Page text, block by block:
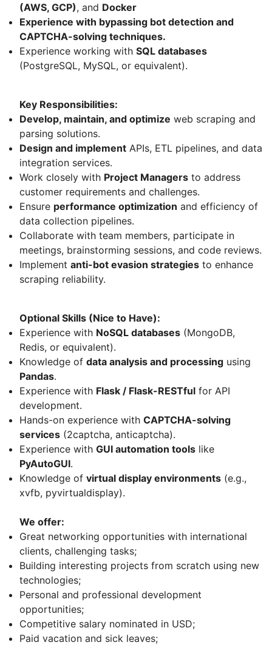
(AWS, GCP), and Docker
Experience with bypassing bot detection and
CAPTCHA-solving techniques.
Experience working with SQL databases
(PostgreSQL, MySQL, or equivalent).
Key Responsibilities:
Develop, maintain, and optimize web scraping and
parsing solutions.
Design and implement APIs, ETL pipelines, and data
integration services.
Work closely with Project Managers to address
customer requirements and challenges.
Ensure performance optimization and efficiency of
data collection pipelines.
Collaborate with team members, participate in
meetings, brainstorming sessions, and code reviews.
Implement anti-bot evasion strategies to enhance
scraping reliability.
Optional Skills (Nice to Have):
Experience with NoSQL databases (MongoDB,
Redis, or equivalent).
Knowledge of data analysis and processing using
Pandas.
Experience with Flask / Flask-RESTful for API
development.
Hands-on experience with CAPTCHA-solving
services (2captcha, anticaptcha).
Experience with GUI automation tools like
PyAutoGUI.
Knowledge of virtual display environments (e.g.,
xvfb, pyvirtualdisplay).
We offer:
Great networking opportunities with international
clients, challenging tasks;
Building interesting projects from scratch using new
technologies;
Personal and professional development
opportunities;
Competitive salary nominated in USD;
Paid vacation and sick leaves;